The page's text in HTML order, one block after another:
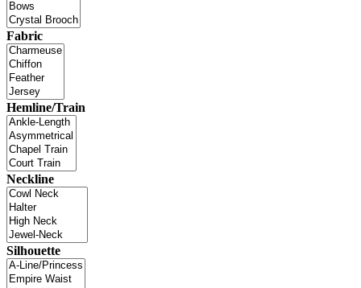
Fabric
Hemline/Train
Neckline
Silhouette